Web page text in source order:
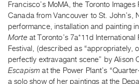
Events
Publications
PREVIEW
|
RENT
Francisco’s MoMA, the Toronto
Canada from Vancouver to St. John’s,
performance, installation and painting
Morteat Toronto’s 7a*11d International
Festival, (described as “appropriately,
perfectly extravagant scene” by Alison
Escapism at the Power Plant’s
a solo show of her paintings at the